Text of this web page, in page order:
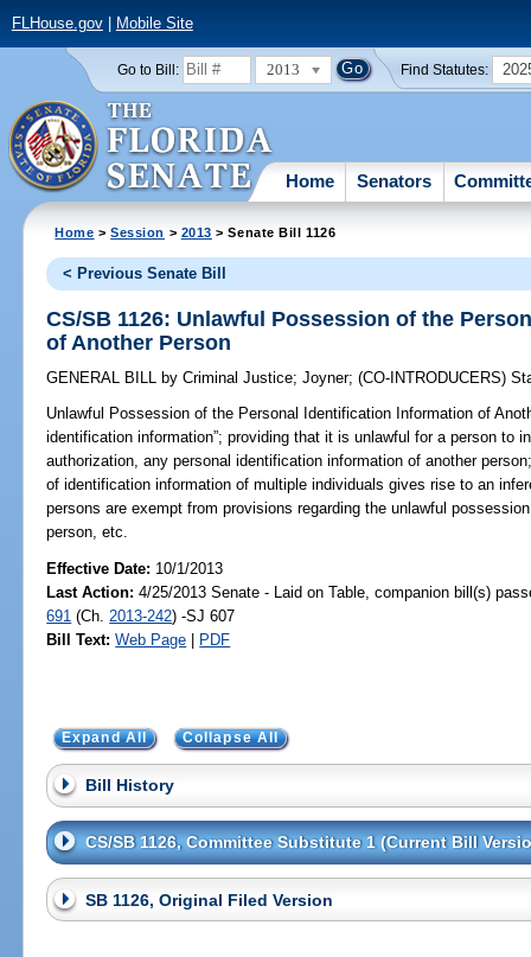
FLHouse.gov| Mobile Site
Go to Bill: 2013 Find Statutes:
Home Senators
Home >Session > 2013 > Senate Bill 1126
< Previous Senate Bill
CS/SB 1126: Unlawful Possession of the
of Another Person
GENERAL BILL by Criminal Justice;Joyner;(CO-INTRODUCERS)
Unlawful Possession of the Personal Identification Information of
identification information”; providing that it is unlawful for a person to
authorization, any personal identification information of another
of identification information of multiple individuals gives rise to an
persons are exempt from provisions regarding the unlawful
person, etc.
Effective Date: 10/1/2013
Last Action: 4/25/2013 Senate - Laid on Table, companion bill(s)
691 (Ch. 2013-242) -SJ 607
Bill Text: Web Page | PDF
Expand All Collapse All
Bill History
CS/SB 1126, Committee Substitute 1 (Current Bill
SB 1126, Original Filed Version